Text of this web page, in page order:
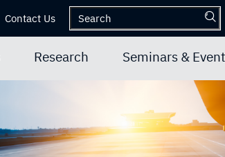
Contact Us
Research Seminars &